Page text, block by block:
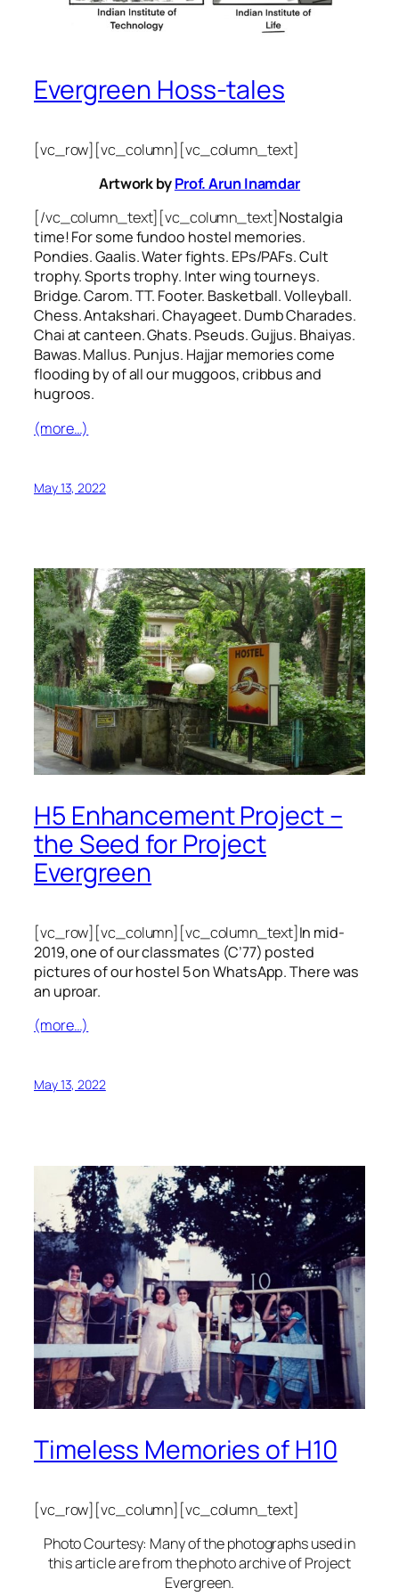
Evergreen Hoss-tales
[vc_row][vc_column][vc_column_text]
Artwork byProf. Arun Inamdar
[/vc_column_text][vc_column_text]Nostalgia
time! For somefundoo hostel memories.
Pondies. Gaalis. Water fights. EPs/PAFs. Cult
trophy. Sports trophy. Inter wing tourneys.
Bridge. Carom. TT. Footer. Basketball. Volleyball.
Chess. Antakshari. Chayageet. Dumb Charades.
Chai at canteen. Ghats. Pseuds. Gujjus. Bhaiyas.
Bawas. Mallus. Punjus. Hajjarmemories come
flooding by of all ourmuggoos, cribbusand
hugroos.
(more…)
May 13, 2022
H5 Enhancement Project –
the Seed for Project
Evergreen
[vc_row][vc_column][vc_column_text]In mid-
2019, one of our classmates (C’77) posted
pictures of our hostel 5 on WhatsApp. There was
an uproar.
(more…)
May 13, 2022
Timeless Memories of H10
[vc_row][vc_column][vc_column_text]
Photo Courtesy: Many of the photographs used in
this article are from the photo archive of Project
Evergreen.